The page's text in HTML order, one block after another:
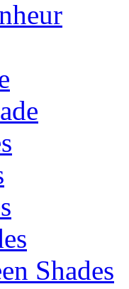
Shades